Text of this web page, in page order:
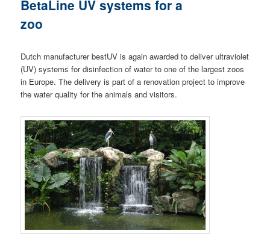
BetaLine UV systems for a
zoo
Dutch manufacturer bestUV is again awarded to deliver ultraviolet
(UV) systems for disinfection of water to one of the largest zoos
in Europe. The delivery is part of a renovation project to improve
the water quality for the animals and visitors.